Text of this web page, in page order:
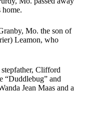
home.
Mo. the son of
Leamon, who
Clifford
“Duddlebug” and
Jean Maas and a